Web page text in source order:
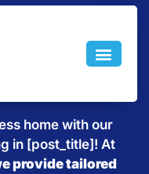
with
[post_title]
home with our
in [post_title]! At
provide tailored